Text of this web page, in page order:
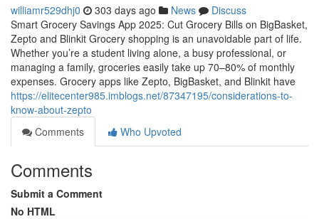
williamr529dhj0 303 days ago News
Discuss
Smart Grocery Savings App 2025: Cut Grocery Bills on BigBasket,
Zepto and Blinkit Grocery shopping is an unavoidable part of life.
Whether you’re a student living alone, a busy professional, or
managing a family, groceries easily take up 70–80% of monthly
expenses. Grocery apps like Zepto, BigBasket, and Blinkit have
https://elitecenter985.imblogs.net/87347195/considerations-to-
know-about-zepto
Comments
Who Upvoted
Comments
Submit a Comment
No HTML